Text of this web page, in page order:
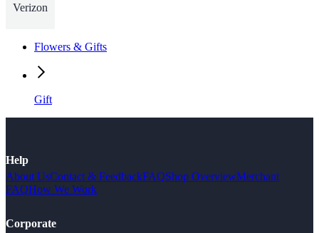
Verizon
Flowers & Gifts
Gift
Help
About UsContact & FeedbackFAQShop OverviewMerchant
FAQHow We Work
Corporate